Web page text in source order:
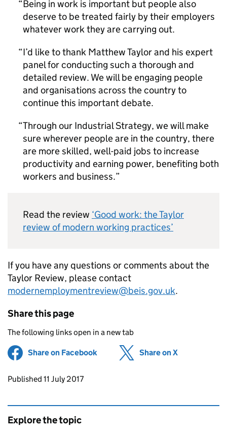
Being in work is important but people also
deserve to be treated fairly by their employers
whatever work they are carrying out.
I’d like to thank Matthew Taylor and his expert
panel for conducting such a thorough and
detailed review. We will be engaging people
and organisations across the country to
continue this important debate.
Through our Industrial Strategy, we will make
sure wherever people are in the country, there
are more skilled, well-paid jobs to increase
productivity and earning power, benefiting both
workers and business.
Read the review ‘Good work: the Taylor
review of modern working practices’
If you have any questions or comments about the
Taylor Review, please contact
modernemploymentreview@beis.gov.uk.
Share this page
The following links open in a new tab
Share on Facebook (opens in new tab)
Share on X
Updates to this page
Published 11 July 2017
Explore the topic